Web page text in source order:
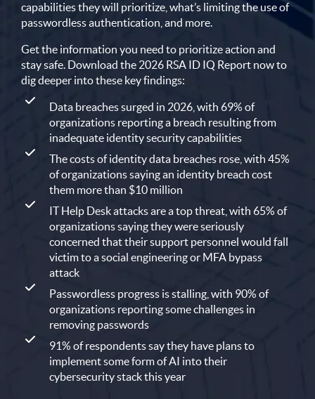
capabilities they will prioritize, what’s limiting the use of
passwordless authentication, and more.
Get the information you need to prioritize action and
stay safe. Download the 2026 RSA ID IQ Report now to
dig deeper into these key findings:
Data breaches surged in 2026, with 69% of
organizations reporting a breach resulting from
inadequate identity security capabilities
The costs of identity data breaches rose, with 45%
of organizations saying an identity breach cost
them more than $10 million
IT Help Desk attacks are a top threat, with 65% of
organizations saying they were seriously
concerned that their support personnel would fall
victim to a social engineering or MFA bypass
attack
Passwordless progress is stalling, with 90% of
organizations reporting some challenges in
removing passwords
91% of respondents say they have plans to
implement some form of AI into their
cybersecurity stack this year